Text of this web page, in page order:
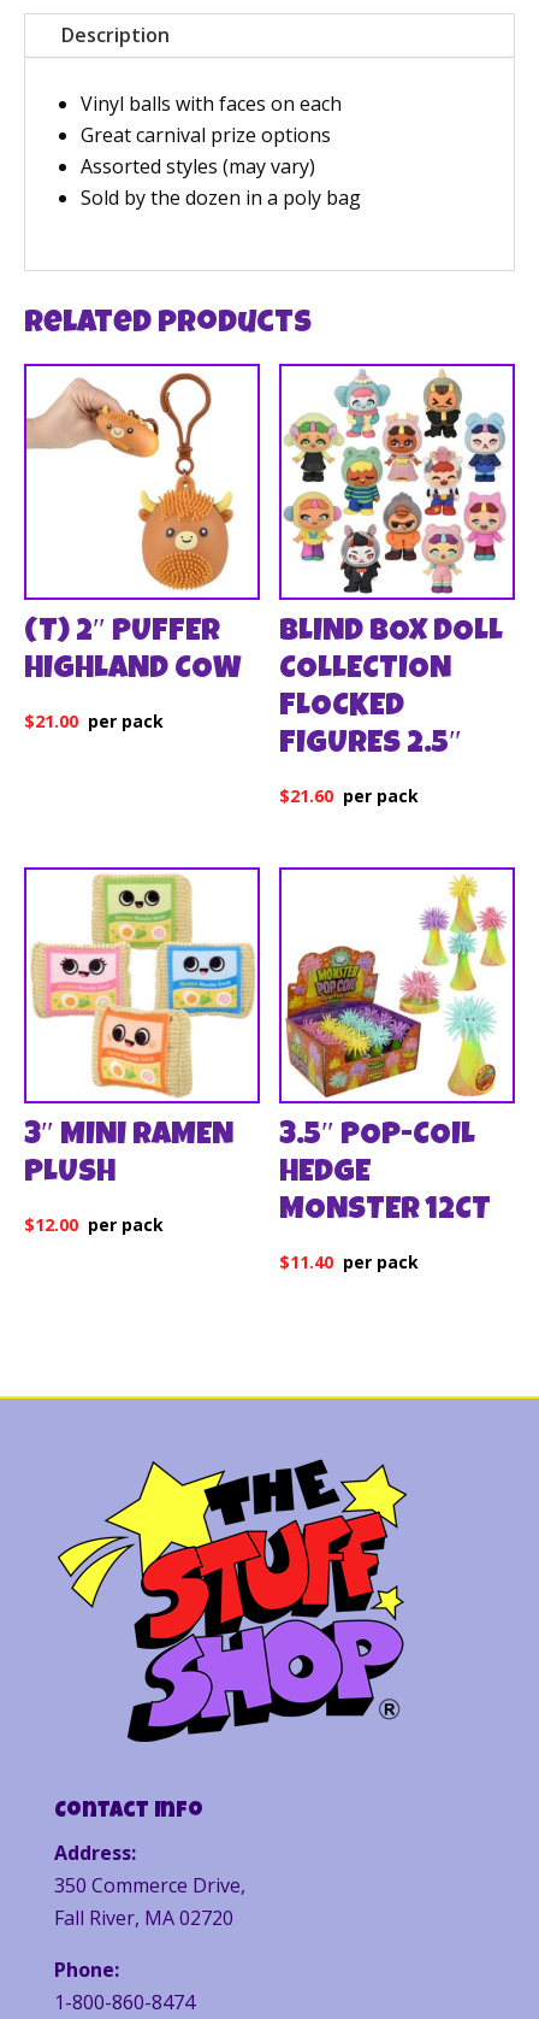
Description
Vinyl balls with faces on each
Great carnival prize options
Assorted styles (may vary)
Sold by the dozen in a poly bag
Related products
(T) 2″ PUFFER
HIGHLAND COW
$21.00
BLIND BOX DOLL
COLLECTION
FLOCKED
FIGURES 2.5″
$21.60
3″ MINI RAMEN
PLUSH
$12.00
3.5″ POP-COIL
HEDGE
MONSTER 12CT
$11.40
Contact Info
Address:
350 Commerce Drive,
Fall River, MA 02720
Phone:
1-800-860-8474